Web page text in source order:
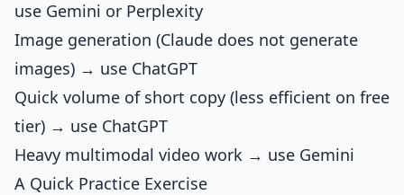
use Gemini or Perplexity
Image generation (Claude does not generate
images) → use ChatGPT
Quick volume of short copy (less efficient on free
tier) → use ChatGPT
Heavy multimodal video work → use Gemini
A Quick Practice Exercise